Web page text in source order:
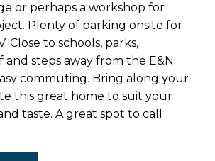
or perhaps a workshop for
Plenty of parking onsite for
Close to schools, parks,
and steps away from the E&N
commuting. Bring along your
this great home to suit your
taste. A great spot to call